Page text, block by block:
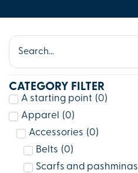
CATEGORY FILTER
A starting point (0)
Apparel
(0)
Accessories (0)
Belts (0)
Scarfs and pashminas